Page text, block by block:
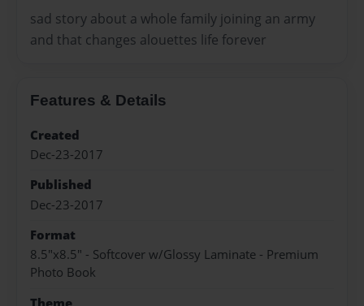
sad story about a whole family joining an army
and that changes alouettes life forever
Features & Details
Created
Dec-23-2017
Published
Dec-23-2017
Format
8.5"x8.5" - Softcover w/Glossy Laminate - Premium
Photo Book